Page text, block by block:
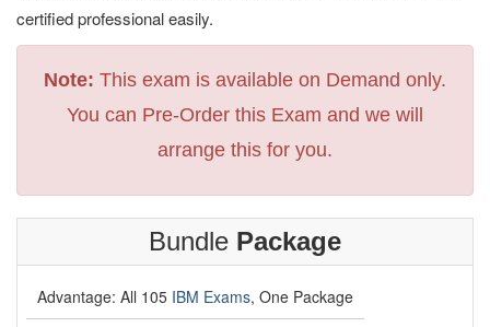
certified professional easily.
Note: This exam is available on Demand only.
You can Pre-Order this Exam and we will
arrange this for you.
Bundle Package
Advantage: All 105 IBM Exams, One Package